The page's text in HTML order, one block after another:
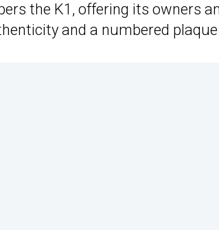
the K1, offering its owners
and a numbered